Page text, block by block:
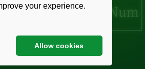
your experience.
Allow cookies